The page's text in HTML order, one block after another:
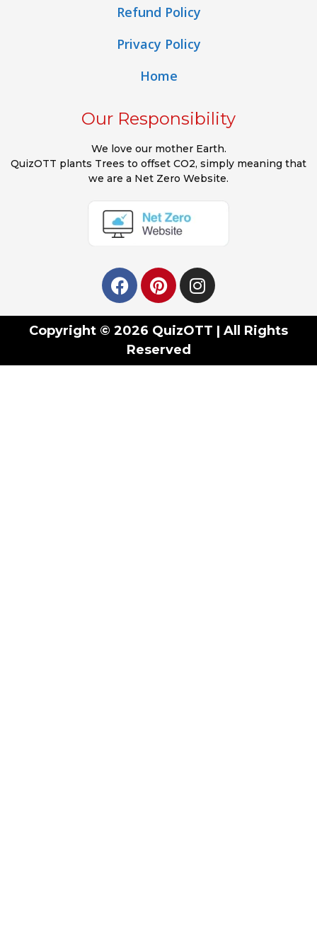
Refund Policy
Privacy Policy
Home
Our Responsibility
We love our mother Earth.
QuizOTT plants Trees to offset CO2, simply meaning that
we are a Net Zero Website.
Copyright © 2026 QuizOTT | All Rights
Reserved